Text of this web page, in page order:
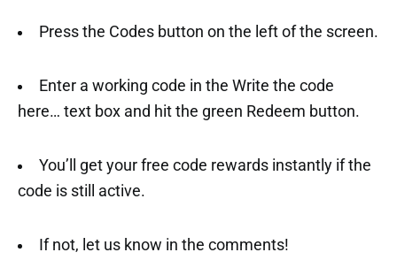
Press the Codes button on the left of the screen.
Enter a working code in the Write the code
here… text box and hit the green Redeem button.
You’ll get your free code rewards instantly if the
code is still active.
If not, let us know in the comments!